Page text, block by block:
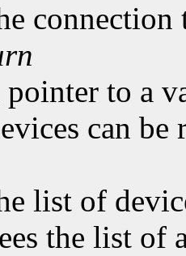
connection
pointer to a
can be
list of
the list of